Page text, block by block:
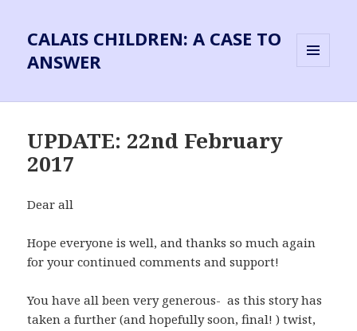
CALAIS CHILDREN: A CASE TO
ANSWER
WIDGETS
UPDATE: 22nd February
2017
Dear all
Hope everyone is well, and thanks so much again
for your continued comments and support!
You have all been very generous- as this story has
taken a further (and hopefully soon, final! ) twist,